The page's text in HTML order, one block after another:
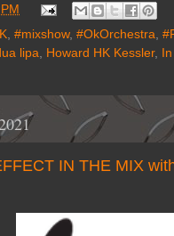
#mixshow, #OkOrchestra
lipa Howard HK Kessler,
IN THE MIX